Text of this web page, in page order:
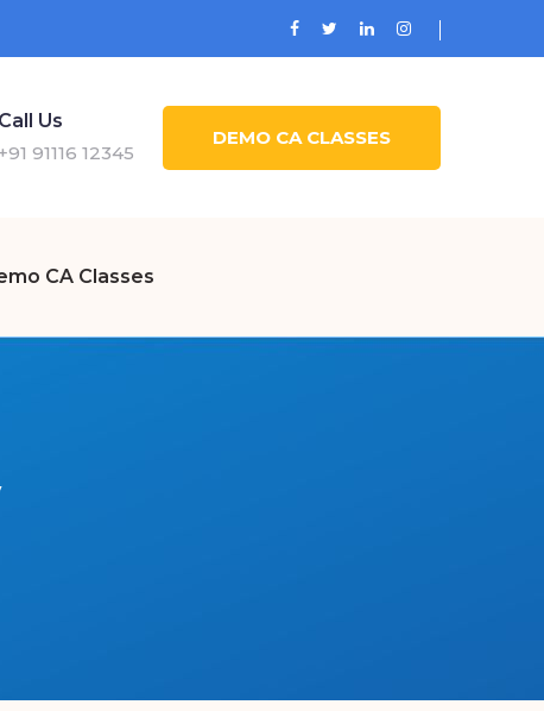
Call Us
+91 91116 12345
DEMO CA CLASSES
CA Classes